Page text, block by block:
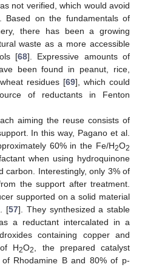
not verified, which would avoid
Based on the fundamentals of
there has been a growing
waste as a more accessible
[68]. Expressive amounts of
been found in peanut, rice,
residues [69], which could
of reductants in Fenton
aiming the reuse consists of
In this way, Pagano et al.
60% in the Fe/H2O2
when using hydroquinone
carbon. Interestingly, only 3% of
the support after treatment.
supported on a solid material
[57]. They synthesized a stable
a reductant intercalated in a
containing copper and
H2O2
, the prepared catalyst
Rhodamine B and 80% of p-